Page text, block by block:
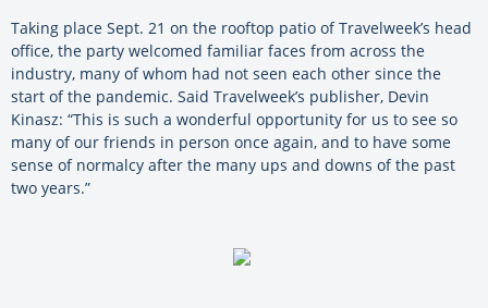
Taking place Sept. 21 on the rooftop patio of Travelweek’s head
office, the party welcomed familiar faces from across the
industry, many of whom had not seen each other since the
start of the pandemic. Said Travelweek’s publisher, Devin
Kinasz: “This is such a wonderful opportunity for us to see so
many of our friends in person once again, and to have some
sense of normalcy after the many ups and downs of the past
two years.”